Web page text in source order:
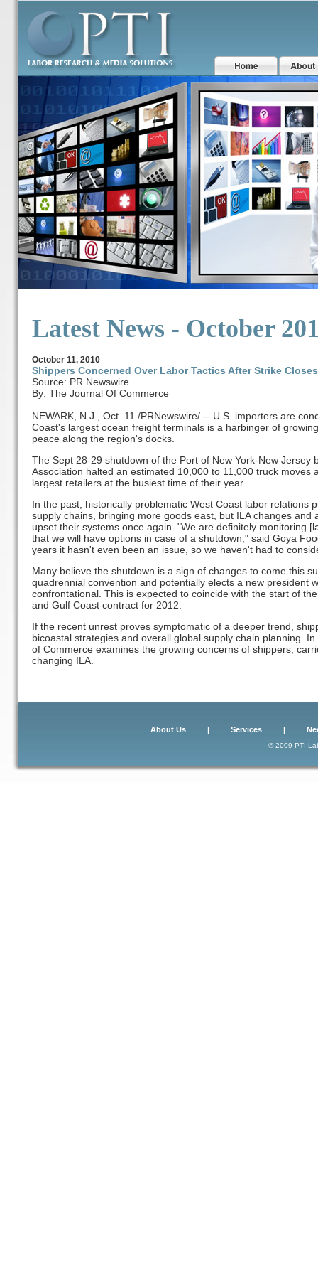
Latest News - October
October 11, 2010
Shippers Concerned Over Labor Tactics After Strike
Source: PR Newswire
By: The Journal Of Commerce
NEWARK, N.J., Oct. 11 /PRNewswire/ -- U.S. importers are
Coast's largest ocean freight terminals is a harbinger of
peace along the region's docks.
The Sept 28-29 shutdown of the Port of New York-New Jersey
Association halted an estimated 10,000 to 11,000 truck moves
largest retailers at the busiest time of their year.
In the past, historically problematic West Coast labor relations
supply chains, bringing more goods east, but ILA changes
upset their systems once again. "We are definitely monitoring
that we will have options in case of a shutdown," said Goya
years it hasn't even been an issue, so we haven't had to
Many believe the shutdown is a sign of changes to come this
quadrennial convention and potentially elects a new president
confrontational. This is expected to coincide with the start of
and Gulf Coast contract for 2012.
If the recent unrest proves symptomatic of a deeper trend,
bicoastal strategies and overall global supply chain planning.
of Commerce examines the growing concerns of shippers,
changing ILA.
About Us| Services|
© 2009 PTI